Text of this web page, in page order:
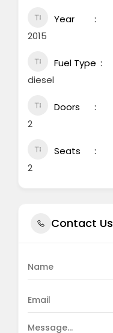
Year
2015
Fuel Type
diesel
Doors
2
Seats
2
Contact Us